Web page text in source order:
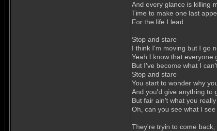
And every glance is killing
Time to make one last
For the life I lead
Stop and stare
I think I'm moving but I go
Yeah I know that everyone
But I've become what I
Stop and stare
You start to wonder why
And you'd give anything to
But fair ain't what you
Oh, can you see what I see
They're tryin to come back,